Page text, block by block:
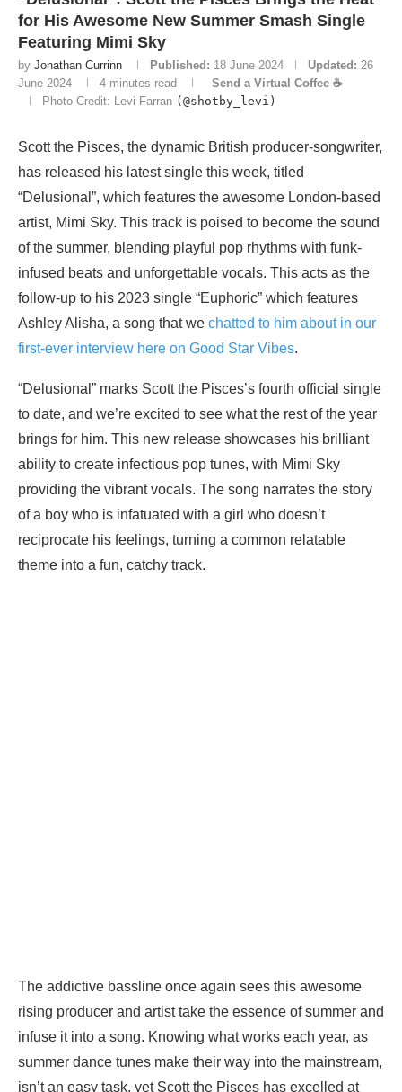
for His Awesome New Summer Smash Single
Featuring Mimi Sky
by Jonathan Currinn Published: 18 June 2024 Updated: 26
June 2024
4 minutes read
Send a Virtual Coffee ☕
Photo Credit: Levi Farran (@shotby_levi)
Scott the Pisces, the dynamic British producer-songwriter,
has released his latest single this week, titled
“Delusional”, which features the awesome London-based
artist, Mimi Sky. This track is poised to become the sound
of the summer, blending playful pop rhythms with funk-
infused beats and unforgettable vocals. This acts as the
follow-up to his 2023 single “Euphoric” which features
Ashley Alisha, a song that we chatted to him about in our
first-ever interview here on Good Star Vibes.
“Delusional” marks Scott the Pisces’s fourth official single
to date, and we’re excited to see what the rest of the year
brings for him. This new release showcases his brilliant
ability to create infectious pop tunes, with Mimi Sky
providing the vibrant vocals. The song narrates the story
of a boy who is infatuated with a girl who doesn’t
reciprocate his feelings, turning a common relatable
theme into a fun, catchy track.
The addictive bassline once again sees this awesome
rising producer and artist take the essence of summer and
infuse it into a song. Knowing what works each year, as
summer dance tunes make their way into the mainstream,
isn’t an easy task, yet Scott the Pisces has excelled at